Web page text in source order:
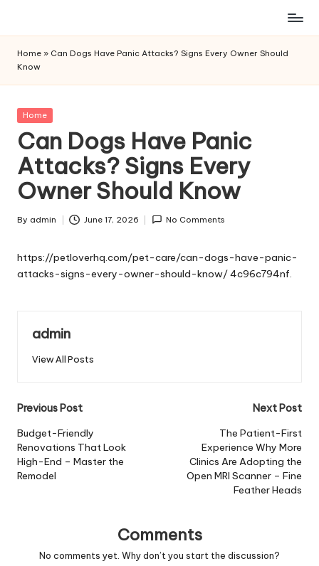
content
Home » Can Dogs Have Panic Attacks? Signs Every Owner Should
Know
Posted
Home
Can Dogs Have Panic
Attacks? Signs Every
Owner Should Know
Posted
By admin June 17, 2026 No Comments
https://petloverhq.com/pet-care/can-dogs-have-panic-
attacks-signs-every-owner-should-know/4c96c794nf.
admin
View All Posts
Post
navigation
Previous Post
Budget-Friendly
Renovations That Look
High-End – Master the
Remodel
Next Post
The Patient-First
Experience Why More
Clinics Are Adopting the
Open MRI Scanner – Fine
Feather Heads
Comments
No comments yet. Why don’t you start the discussion?